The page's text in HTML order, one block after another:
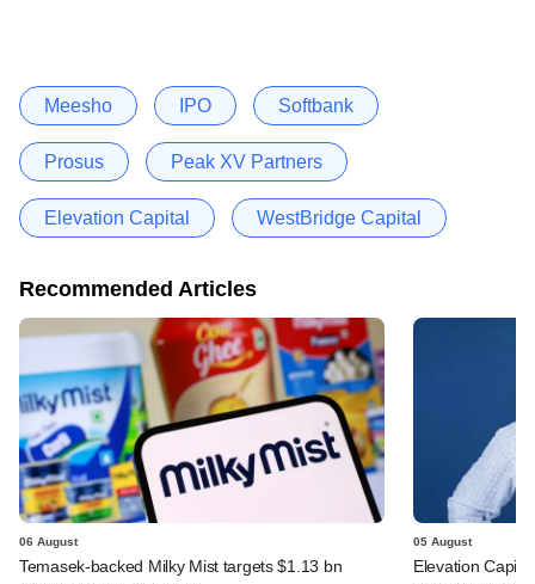
Meesho IPO Softbank
Prosus Peak XV Partners
Elevation Capital WestBridge Capital
Recommended Articles
06 August
Temasek-backed Milky Mist targets $1.13 bn
05 August
Elevation